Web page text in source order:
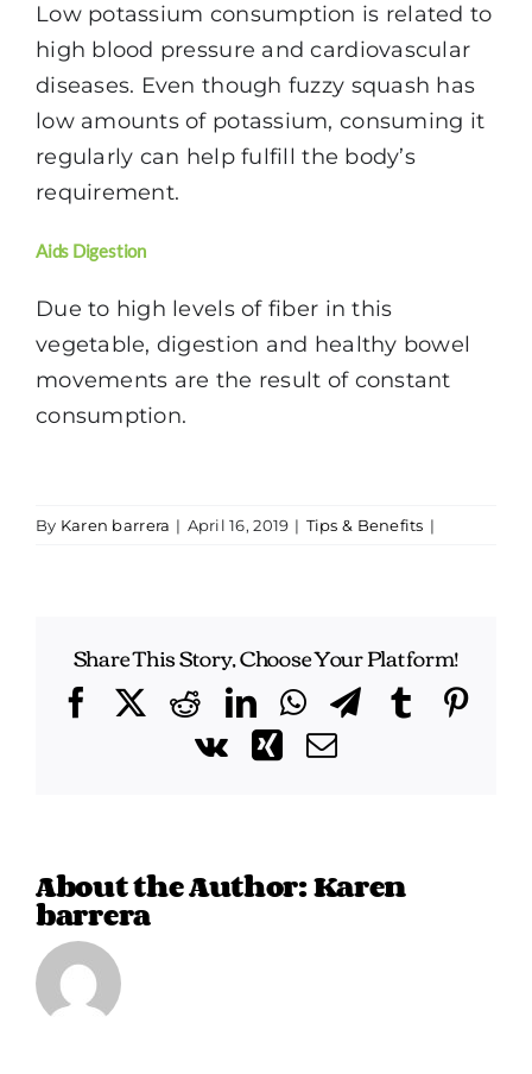
Low potassium consumption is related to
high blood pressure and cardiovascular
diseases. Even though fuzzy squash has
low amounts of potassium, consuming it
regularly can help fulfill the body’s
requirement.
Aids Digestion
Due to high levels of fiber in this
vegetable, digestion and healthy bowel
movements are the result of constant
consumption.
By Karen barrera | April 16, 2019 | Tips & Benefits |
Share This Story, Choose Your Platform!
FacebookRedditLinkedIn
WhatsApp
Telegram
Tumblr
Vk XingEmail
About the Author:Karen
barrera